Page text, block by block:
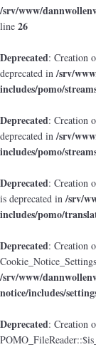
/srv/www/
line 26
Deprecated: Creation
deprecated in/srv/
includes/pomo/
Deprecated: Creation
deprecated in/srv/
includes/pomo/
Deprecated: Creation
is deprecated in/srv/
includes/pomo/
Deprecated: Creation
/srv/www/
notice/includes/
Deprecated: Creation